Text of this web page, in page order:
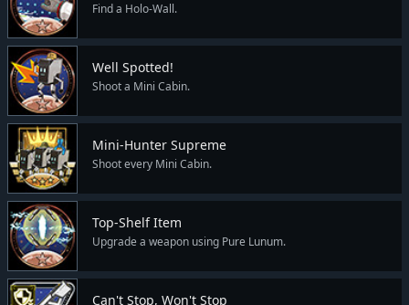
Find a Holo-Wall.
Well Spotted!
Shoot a Mini Cabin.
Mini-Hunter Supreme
Shoot every Mini Cabin.
Top-Shelf Item
Upgrade a weapon using Pure Lunum.
Can't Stop, Won't Stop